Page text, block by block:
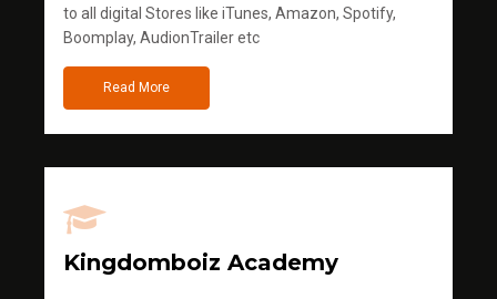
to all digital Stores like iTunes, Amazon, Spotify,
Boomplay, AudionTrailer etc
Read More
Kingdomboiz Academy